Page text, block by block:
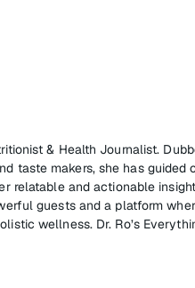
& Health Journalist.
taste makers, she has guided
relatable and actionable
guests and a platform
wellness. Dr. Ro’s